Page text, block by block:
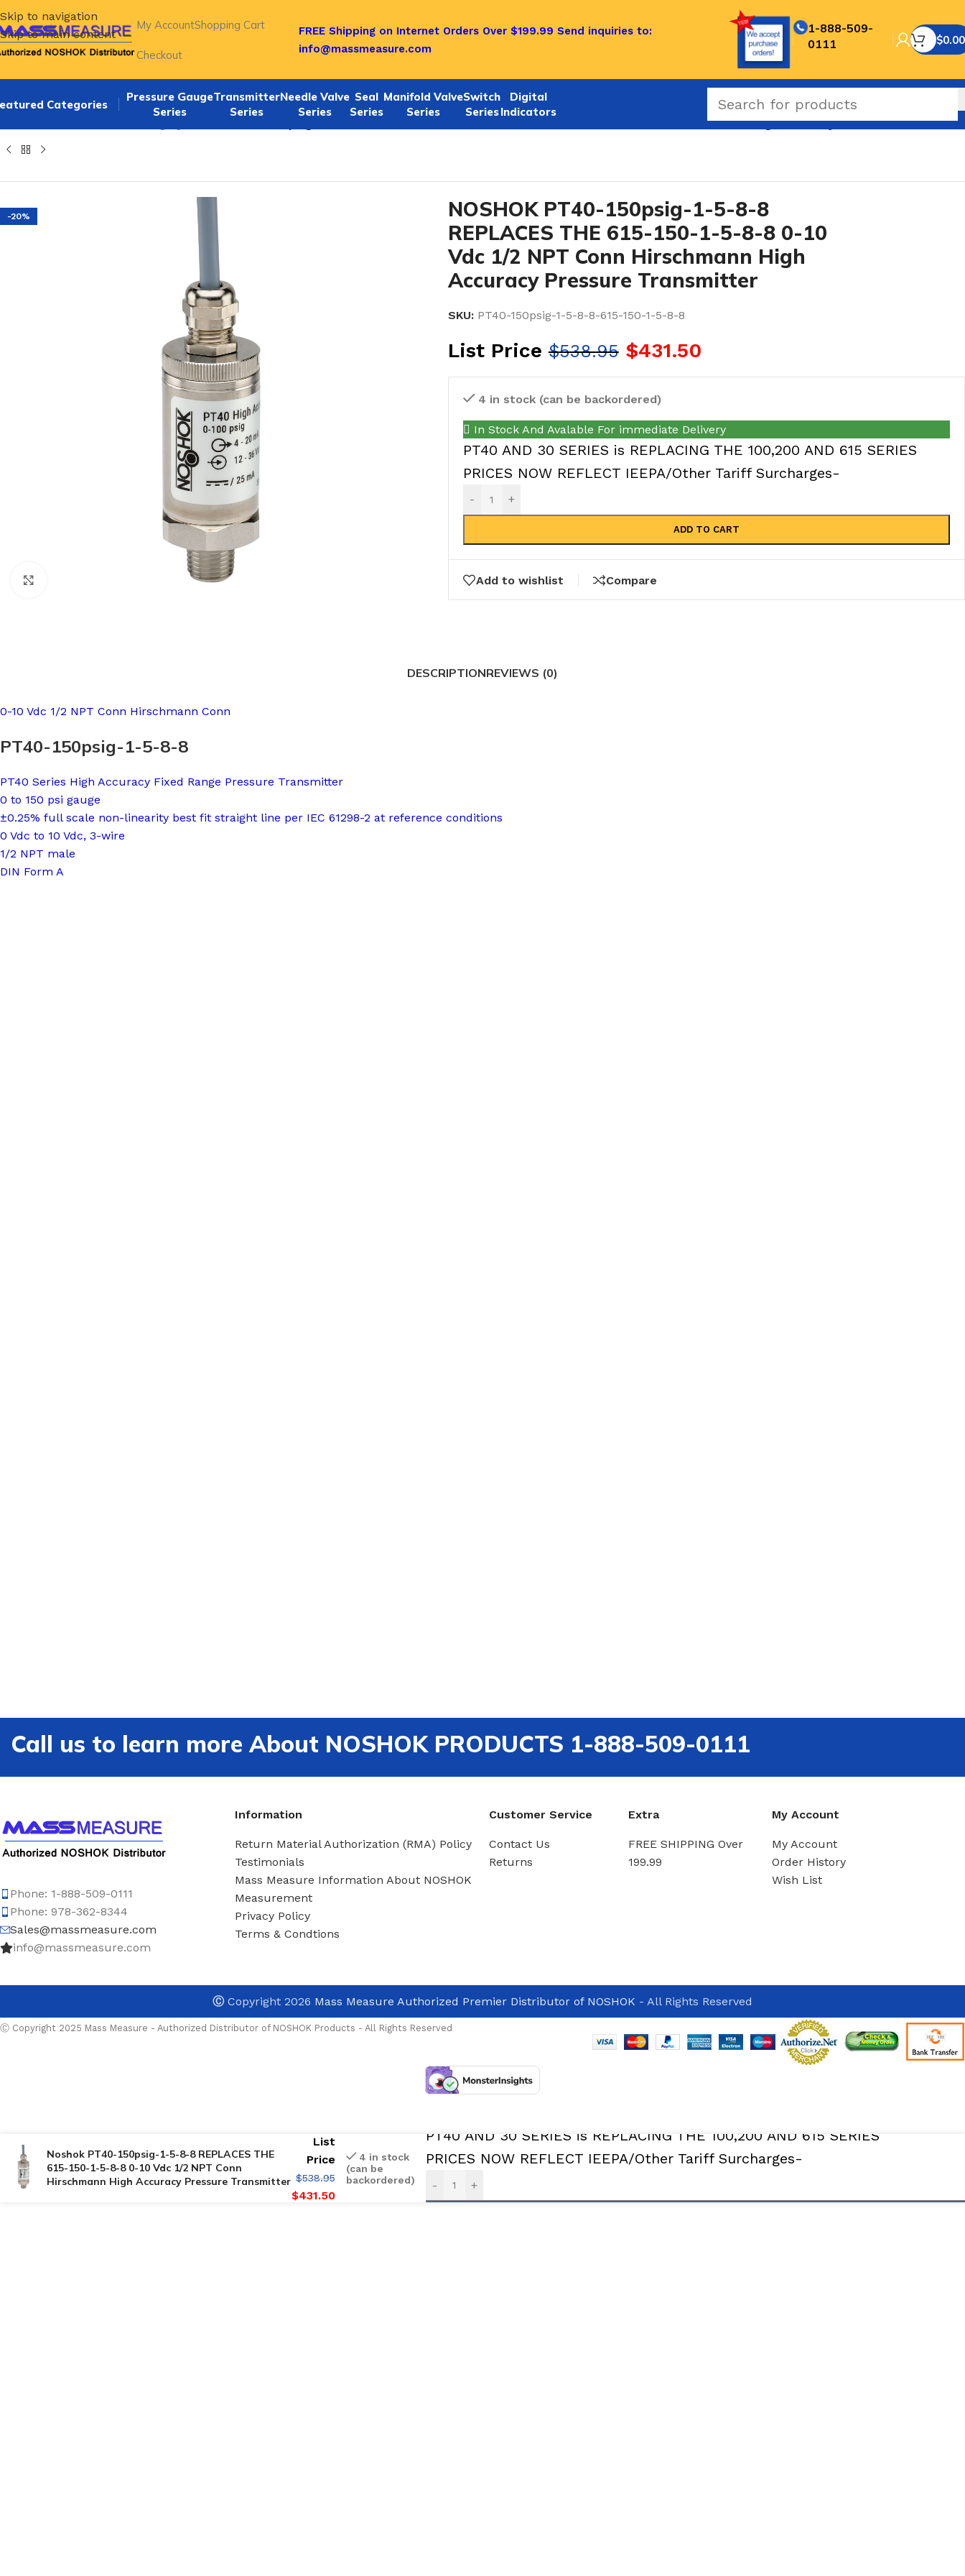
Skip to navigation
Skip to main content
My AccountShopping Cart
Checkout
FREE Shipping on Internet Orders Over $199.99 Send inquiries to:
info@massmeasure.com
1-888-509-
0111
$0.00
Categories
Pressure Gauge
Series
Transmitter
Series
Needle Valve
Series
Seal
Series
Manifold Valve
Series
Switch
Series
Digital
Indicators
Noshok PT40-150psig-1-5-8-8 REPLACES THE 615-150-1-5-8-8 0-10 Vdc 1/2 NPT Conn Hirschmann High Accuracy Pressure Transmitter
-20%
NOSHOK PT40-150psig-1-5-8-8
REPLACES THE 615-150-1-5-8-8 0-10
Vdc 1/2 NPT Conn Hirschmann High
Accuracy Pressure Transmitter
SKU: PT40-150psig-1-5-8-8-615-150-1-5-8-8
List Price$538.95 $431.50
4 in stock (can be backordered)
In Stock And Avalable For immediate Delivery
PT40 AND 30 SERIES is REPLACING THE 100,200 AND 615 SERIES
PRICES NOW REFLECT IEEPA/Other Tariff Surcharges-
- +
ADD TO CART
Add to wishlist Compare
DESCRIPTIONREVIEWS (0)
0-10 Vdc 1/2 NPT Conn Hirschmann Conn
PT40-150psig-1-5-8-8
PT40 Series High Accuracy Fixed Range Pressure Transmitter
0 to 150 psi gauge
±0.25% full scale non-linearity best fit straight line per IEC 61298-2 at reference conditions
0 Vdc to 10 Vdc, 3-wire
1/2 NPT male
DIN Form A
Call us to learn more About NOSHOK PRODUCTS 1-888-509-0111
Phone: 1-888-509-0111
Phone: 978-362-8344
Sales@massmeasure.com
info@massmeasure.com
Information
Return Material Authorization (RMA) Policy
Testimonials
Mass Measure Information About NOSHOK
Measurement
Privacy Policy
Terms & Condtions
Customer Service
Contact Us
Returns
Extra
FREE SHIPPING Over
199.99
My Account
My Account
Order History
Wish List
ⒸCopyright 2026 Mass Measure Authorized Premier Distributor of NOSHOK - All Rights Reserved
Ⓒ Copyright 2025 Mass Measure - Authorized Distributor of NOSHOK Products - All Rights Reserved
Noshok PT40-150psig-1-5-8-8 REPLACES THE
615-150-1-5-8-8 0-10 Vdc 1/2 NPT Conn
Hirschmann High Accuracy Pressure Transmitter
List
Price
$538.95
$431.50
4 in stock
(can be
backordered)
PT40 AND 30 SERIES is REPLACING THE 100,200 AND 615 SERIES
PRICES NOW REFLECT IEEPA/Other Tariff Surcharges-
- +